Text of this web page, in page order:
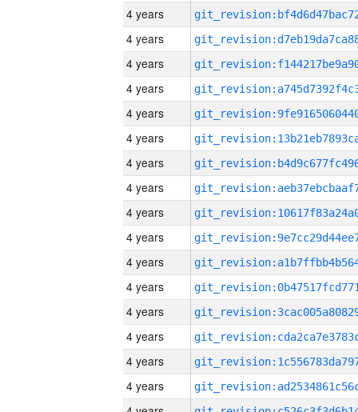
4 years
4 years
4 years
4 years
4 years
4 years
4 years
4 years
4 years
4 years
4 years
4 years
4 years
4 years
4 years
4 years